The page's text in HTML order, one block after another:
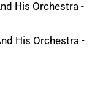
His Orchestra -
His Orchestra -